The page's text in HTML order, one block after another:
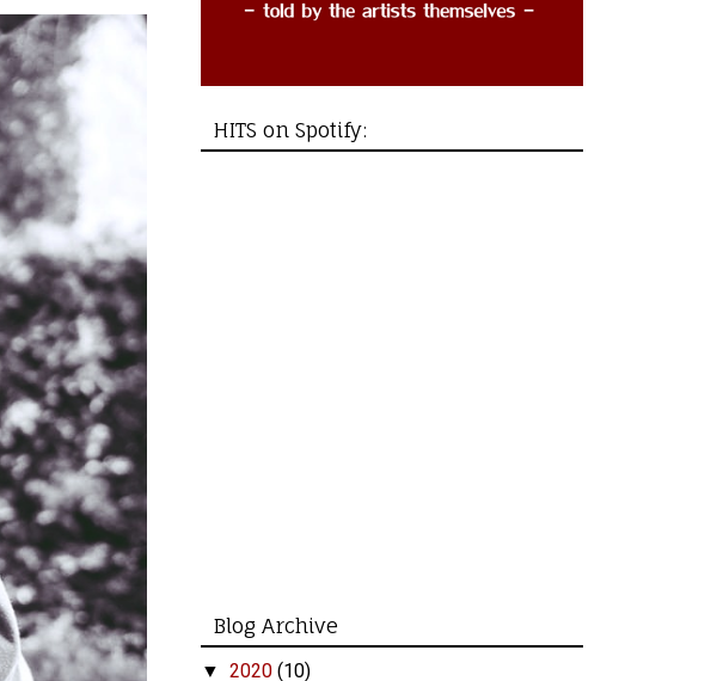
HITS on Spotify:
Blog Archive
▼ 2020 (10)